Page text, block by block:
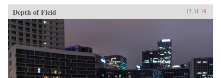
Depth of Field 12.31.19